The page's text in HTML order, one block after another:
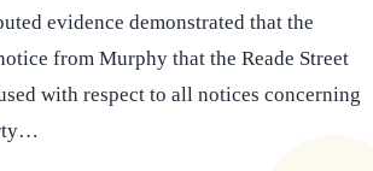
evidence demonstrated that the
from Murphy that the Reade Street
with respect to all notices concerning